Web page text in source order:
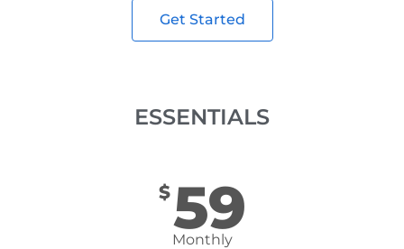
Get Started
ESSENTIALS
$59
Monthly